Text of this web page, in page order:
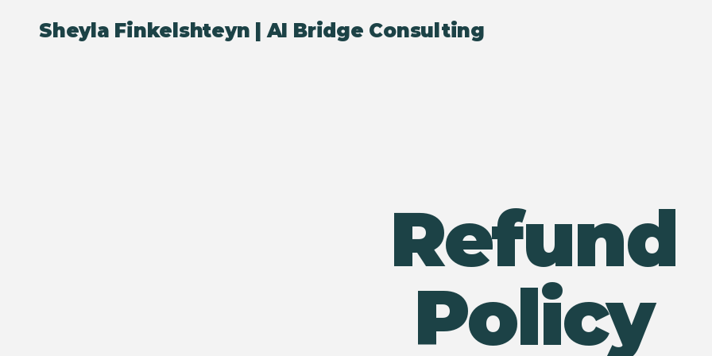
Sheyla Finkelshteyn |AI Bridge Consulting
Refund
Policy